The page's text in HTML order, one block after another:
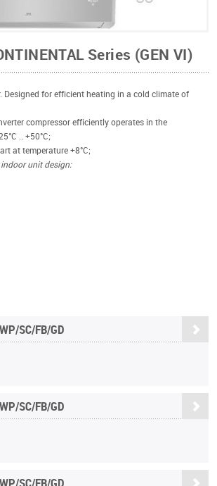
Series (GEN VI)
Designed for efficient heating in a cold climate of
compressor efficiently operates in the
.. +50°C;
at temperature +8°C;
unit design:
SC/FB/GD
SC/FB/GD